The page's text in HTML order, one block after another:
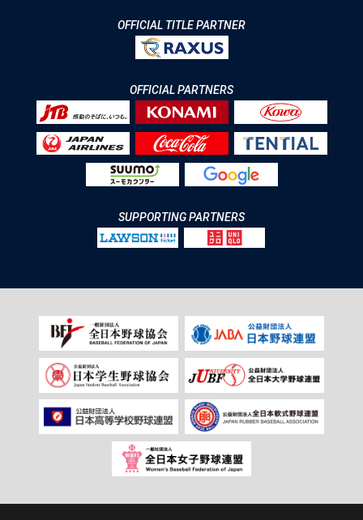
OFFICIAL TITLE PARTNER
OFFICIAL PARTNERS
SUPPORTING PARTNERS